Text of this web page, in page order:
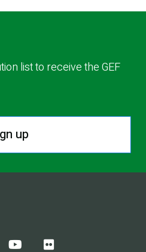
list to receive the GEF
up